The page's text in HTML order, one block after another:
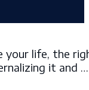
life, the
it and …